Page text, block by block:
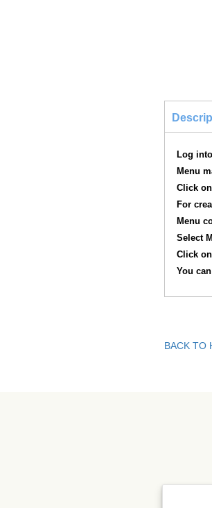
Log
Menu
Click
For
Menu
Select
Click
You
BACK TO